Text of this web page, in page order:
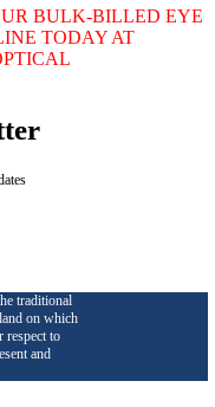
BULK-BILLED EYE
TODAY AT
traditional
on which
respect to
and